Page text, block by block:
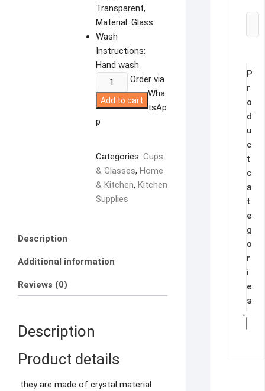
Transparent,
Material: Glass
Wash
Instructions:
Hand wash
REDBERRY
GLASSES
CANVAS
quantity
Add to cart
Order via
Wha
tsAp
p
Categories: Cups
& Glasses, Home
& Kitchen, Kitchen
Supplies
Description
Additional information
Reviews (0)
Description
Product details
they are made of crystal material
P
r
o
d
u
c
t
c
a
t
e
g
o
r
i
e
s
-